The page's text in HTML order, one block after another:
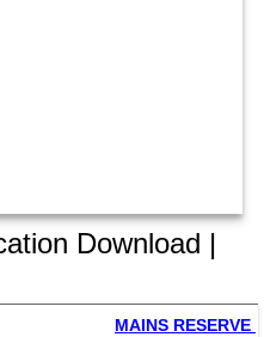
Download |
MAINS RESERVE